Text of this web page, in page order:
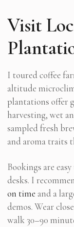
Visit
I toured coffee
altitude
plantations offer
harvesting, wet
sampled fresh
and aroma traits
Bookings are
desks. I
on time and a
demos. Wear
walk 30–90